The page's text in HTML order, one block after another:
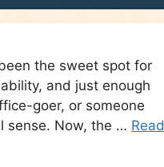
the sweet spot for
and just enough
goer, or someone
sense. Now, the … Read